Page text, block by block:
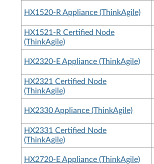
HX1520-R Appliance (ThinkAgile)
HX1521-R Certified Node
(ThinkAgile)
HX2320-E Appliance (ThinkAgile)
HX2321 Certified Node
(ThinkAgile)
HX2330 Appliance (ThinkAgile)
HX2331 Certified Node
(ThinkAgile)
HX2720-E Appliance (ThinkAgile)